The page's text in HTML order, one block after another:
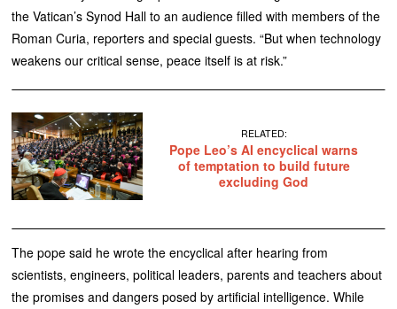
the Vatican’s Synod Hall to an audience filled with members of the
Roman Curia, reporters and special guests. “But when technology
weakens our critical sense, peace itself is at risk.”
RELATED:
Pope Leo’s AI encyclical warns
of temptation to build future
excluding God
The pope said he wrote the encyclical after hearing from
scientists, engineers, political leaders, parents and teachers about
the promises and dangers posed by artificial intelligence. While